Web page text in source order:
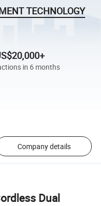
TECHNOLOGY
in 6 months
Company details
Dual